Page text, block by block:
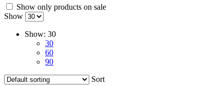
Show only products on sale
Show
Show: 30
30
60
90
Sort